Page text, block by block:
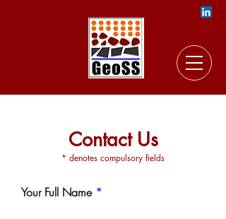
Contact Us
* denotes compulsory fields
Your Full Name